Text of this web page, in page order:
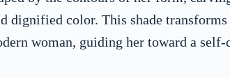
color. This shade
woman, guiding her toward a self-